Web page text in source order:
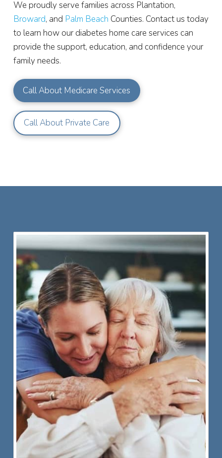
We proudly serve families across Plantation,
Broward, and Palm Beach Counties. Contact us today
to learn how our diabetes home care services can
provide the support, education, and confidence your
family needs.
Call About Medicare Services
Call About Private Care